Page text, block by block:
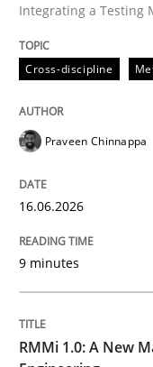
Written byPraveen
16. June 2026 · 9
Methods
RMMi 1.0:
A Maturity Path
Integrating a Testing
Cross-discipline
Praveen Chinnappa
16.06.2026
9 minutes
RMMi 1.0: A New